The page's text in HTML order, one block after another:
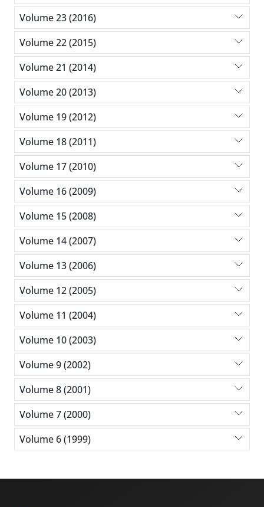
Volume 23 (2016)
Volume 22 (2015)
Volume 21 (2014)
Volume 20 (2013)
Volume 19 (2012)
Volume 18 (2011)
Volume 17 (2010)
Volume 16 (2009)
Volume 15 (2008)
Volume 14 (2007)
Volume 13 (2006)
Volume 12 (2005)
Volume 11 (2004)
Volume 10 (2003)
Volume 9 (2002)
Volume 8 (2001)
Volume 7 (2000)
Volume 6 (1999)